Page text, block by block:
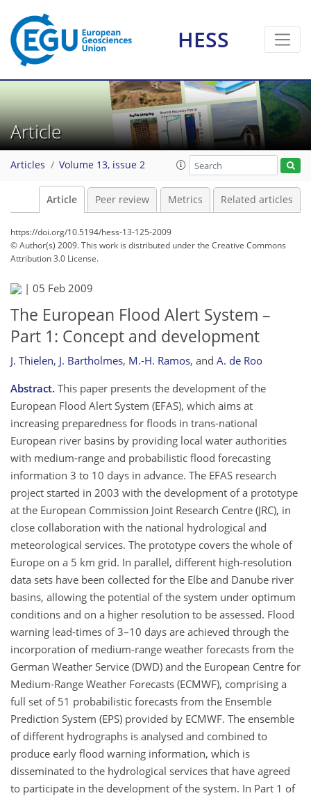
HESS
Article
Articles Volume 13, issue 2
Article Peer review Metrics Related articles
https://doi.org/10.5194/hess-13-125-2009
© Author(s) 2009. This work is distributed underthe Creative Commons
Attribution 3.0 License.
| 05 Feb 2009
The European Flood Alert System –
Part 1: Concept and development
J. Thielen, J. Bartholmes, M.-H. Ramos, and A. de Roo
Abstract. This paper presents the development of the
European Flood Alert System (EFAS), which aims at
increasing preparedness for floods in trans-national
European river basins by providing local water authorities
with medium-range and probabilistic flood forecasting
information 3 to 10 days in advance. The EFAS research
project started in 2003 with the development of a prototype
at the European Commission Joint Research Centre (JRC), in
close collaboration with the national hydrological and
meteorological services. The prototype covers the whole of
Europe on a 5 km grid. In parallel, different high-resolution
data sets have been collected for the Elbe and Danube river
basins, allowing the potential of the system under optimum
conditions and on a higher resolution to be assessed. Flood
warning lead-times of 3–10 days are achieved through the
incorporation of medium-range weather forecasts from the
German Weather Service (DWD) and the European Centre for
Medium-Range Weather Forecasts (ECMWF), comprising a
full set of 51 probabilistic forecasts from the Ensemble
Prediction System (EPS) provided by ECMWF. The ensemble
of different hydrographs is analysed and combined to
produce early flood warning information, which is
disseminated to the hydrological services that have agreed
to participate in the development of the system. In Part 1 of